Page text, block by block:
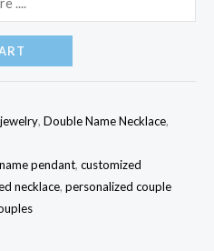
, Double Name Necklace,
pendant, customized
necklace, personalized couple